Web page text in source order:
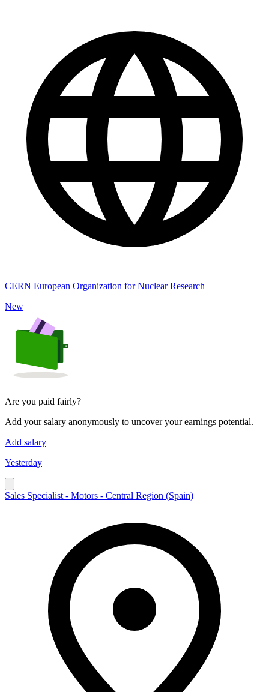
CERN European Organization for Nuclear Research
New
Are you paid fairly?
Add your salary anonymously to uncover your earnings potential.
Add salary
Yesterday
Sales Specialist - Motors - Central Region (Spain)